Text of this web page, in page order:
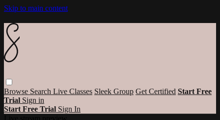
Skip to main content
Browse Search Live Classes Sleek Group Get Certified Start Free
Trial Sign in
Start Free Trial Sign In